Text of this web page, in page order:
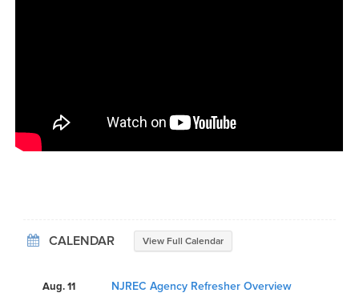
CALENDAR View Full Calendar
Aug. 11 NJREC Agency Refresher Overview